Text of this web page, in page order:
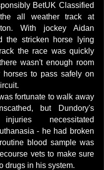
BetUK Classified
all weather track at
With jockey Aidan
the stricken horse lying
the race was quickly
wasn't enough room
horses to pass safely on
fortunate to walk away
but Dundory's
necessitated
- he had broken
blood sample was
vets to make sure
drugs in his system.